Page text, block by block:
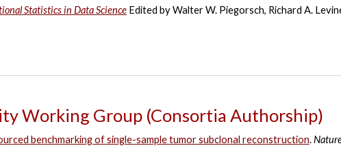
Statistics in Data Science Edited byWalter W. Piegorsch, Richard A.
Working Group (Consortia Authorship)
benchmarking of single-sample tumor subclonal reconstruction.